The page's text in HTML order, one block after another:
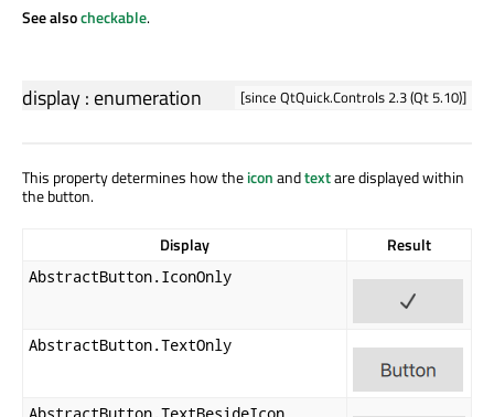
See alsocheckable.
[since QtQuick.Controls 2.3 (Qt 5.10)]
display: enumeration
This property determines how theiconandtextare displayed within
the button.
Display Result
AbstractButton.IconOnly
AbstractButton.TextOnly